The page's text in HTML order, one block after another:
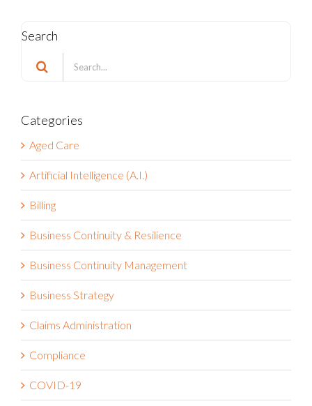
for:
Aged Care
Artificial Intelligence (A.I.)
Billing
Business Continuity & Resilience
Business Continuity Management
Business Strategy
Claims Administration
Compliance
COVID-19
Customer Success Stories